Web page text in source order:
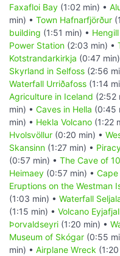
Faxafloi Bay (1:02 min) •
min) • Town Hafnarfjörður
building (1:51 min) •
Power Station (2:03 min) •
Kotstrandarkirkja (0:47
Skyrland in Selfoss (2:56
Waterfall Urriðafoss (1:14
Agriculture in Iceland (2:52
min) • Caves in Hella (0:45
min) • Hekla Volcano (1:22
Hvolsvöllur (0:20 min) •
Skansinn (1:27 min) •
(0:57 min) • The Cave of
Heimaey (0:57 min) •
Eruptions on the Westman
(1:03 min) • Waterfall
(1:15 min) • Volcano
Þorvaldseyri (1:20 min) •
Museum of Skógar (0:55
min) • Airplane Wreck